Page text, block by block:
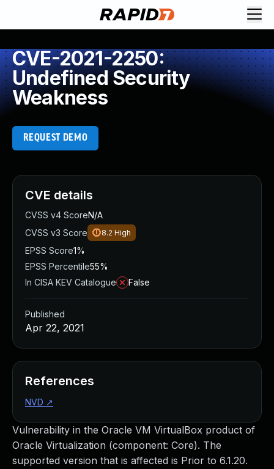
CVE-2021-2250:
Undefined Security
Weakness
REQUEST DEMO
Vulnerability in the Oracle VM VirtualBox product of
Oracle Virtualization (component: Core). The
supported version that is affected is Prior to 6.1.20.
CVE details
CVSS v4 ScoreN/A
CVSS v3 Score
8.2 High
EPSS Score1%
EPSS Percentile55%
In CISA KEV Catalogue
False
Published
Apr 22, 2021
References
NVD ↗